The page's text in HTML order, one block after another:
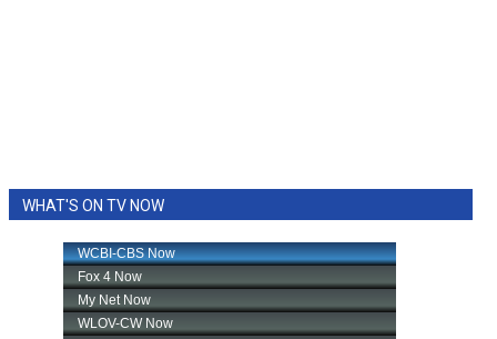
WHAT'S ON TV NOW